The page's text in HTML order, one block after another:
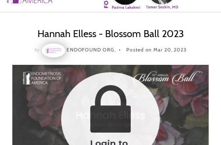
Hannah Elless - Blossom Ball 2023
by ENDOFOUND ORG, Posted on Mar 20, 2023